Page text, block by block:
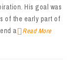
His goal was
of the early part of
a
Read More